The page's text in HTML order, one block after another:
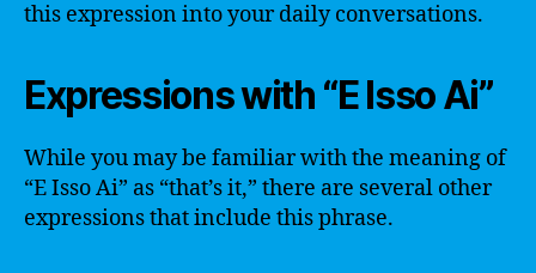
this expression into your daily conversations.
Expressions with “E Isso Ai”
While you may be familiar with the meaning of
“E Isso Ai” as “that’s it,” there are several other
expressions that include this phrase.